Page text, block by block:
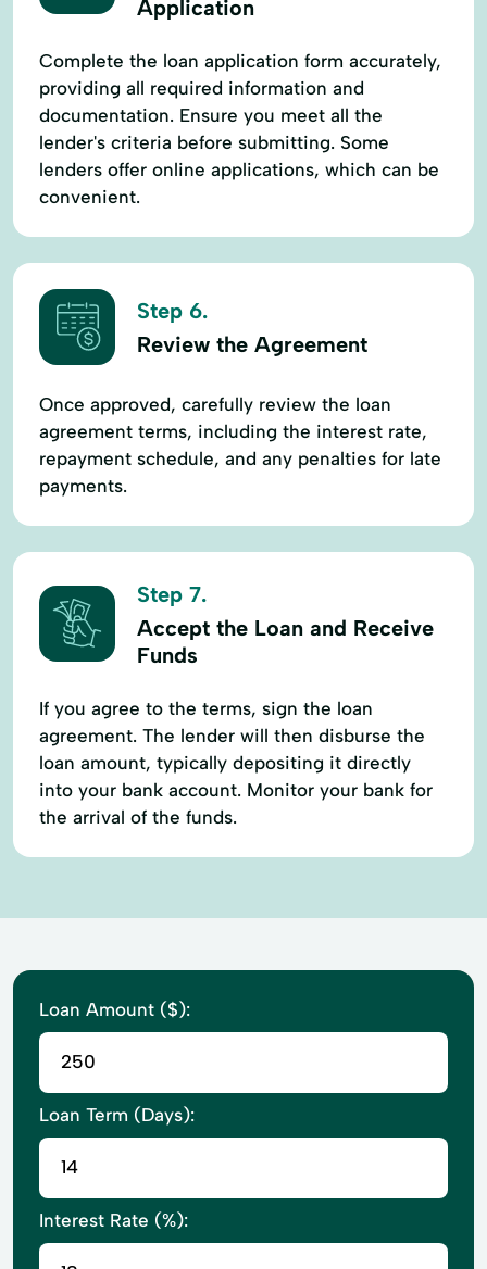
Application
Complete the loan application form accurately,
providing all required information and
documentation. Ensure you meet all the
lender's criteria before submitting. Some
lenders offer online applications, which can be
convenient.
Step 6.
Review the Agreement
Once approved, carefully review the loan
agreement terms, including the interest rate,
repayment schedule, and any penalties for late
payments.
Step 7.
Accept the Loan and Receive
Funds
If you agree to the terms, sign the loan
agreement. The lender will then disburse the
loan amount, typically depositing it directly
into your bank account. Monitor your bank for
the arrival of the funds.
Loan Amount ($):
Loan Term (Days):
Interest Rate (%):